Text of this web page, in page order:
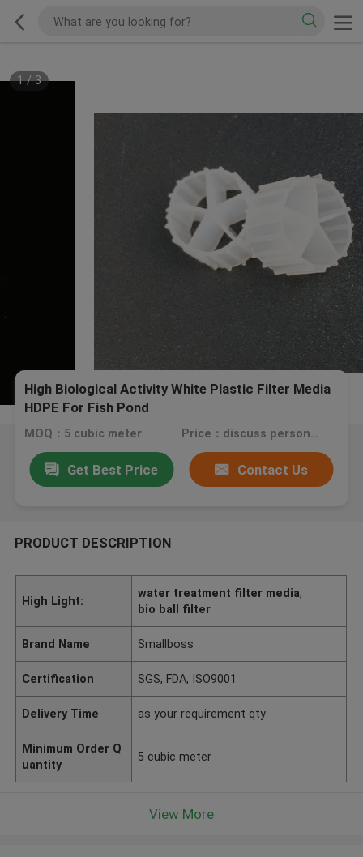
1/3
High Biological Activity White Plastic Filter Media
HDPE For Fish Pond
MOQ：5 cubic meter Price：discuss personally
Get Best Price Contact Us
PRODUCT DESCRIPTION
High Light:
water treatment filter media,
bio ball filter
Brand Name Smallboss
Certification SGS, FDA, ISO9001
Delivery Time as your requirement qty
Minimum Order Q
uantity
5 cubic meter
View More